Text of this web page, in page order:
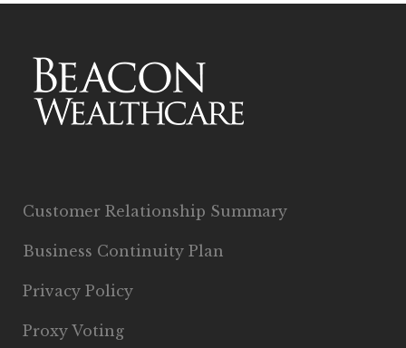
Customer Relationship Summary
Business Continuity Plan
Privacy Policy
Proxy Voting